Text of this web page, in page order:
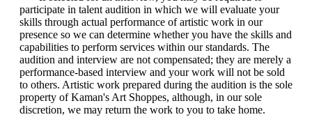
participate in talent audition in which we will evaluate your
skills through actual performance of artistic work in our
presence so we can determine whether you have the skills and
capabilities to perform services within our standards. The
audition and interview are not compensated; they are merely a
performance-based interview and your work will not be sold
to others. Artistic work prepared during the audition is the sole
property of Kaman's Art Shoppes, although, in our sole
discretion, we may return the work to you to take home.